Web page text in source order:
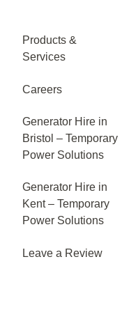
Products &
Services
Careers
Generator Hire in
Bristol – Temporary
Power Solutions
Generator Hire in
Kent – Temporary
Power Solutions
Leave a Review